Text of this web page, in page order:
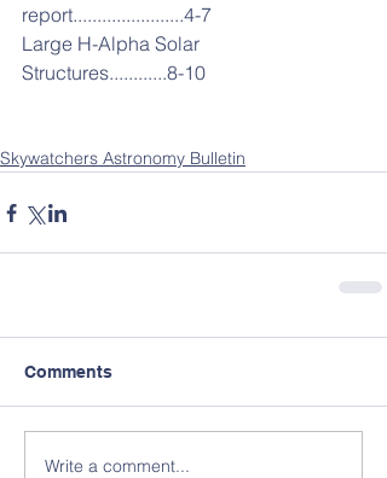
report.......................4-7
Large H-Alpha Solar
Structures............8-10
Skywatchers Astronomy Bulletin
Comments
Write a comment...